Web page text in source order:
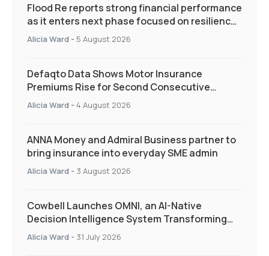
Flood Re reports strong financial performance
as it enters next phase focused on resilience
and targeted support
Alicia Ward - 5 August 2026
Defaqto Data Shows Motor Insurance
Premiums Rise for Second Consecutive
Quarter as Market Hardens
Alicia Ward - 4 August 2026
ANNA Money and Admiral Business partner to
bring insurance into everyday SME admin
Alicia Ward - 3 August 2026
Cowbell Launches OMNI, an AI-Native
Decision Intelligence System Transforming
Specialty Insurance
Alicia Ward - 31 July 2026